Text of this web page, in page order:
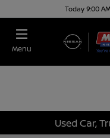
Today 9:00
Menu
Used Car,